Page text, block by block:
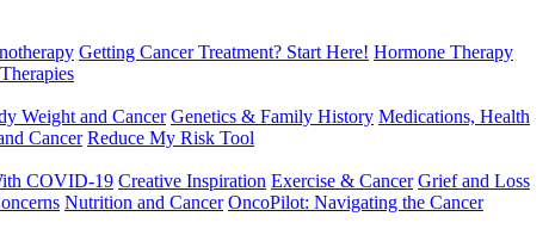
Getting Cancer Treatment? Start Here! Hormone Therapy
Weight and Cancer Genetics & Family History Medications, Health
Cancer Reduce My Risk Tool
COVID-19 Creative Inspiration Exercise & Cancer Grief and Loss
Nutrition and Cancer OncoPilot: Navigating the Cancer